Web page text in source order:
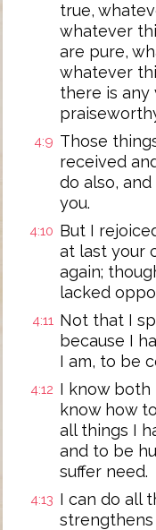
true,
whatever
are pure,
whatever
there is any
4:9 Those
received
do also,
you.
4:10 But I
at last your
again;
lacked
4:11 Not that I
because I
I am, to be
4:12 I know both
know how
all things I
and to be
suffer need.
4:13 I can do all
strengthens